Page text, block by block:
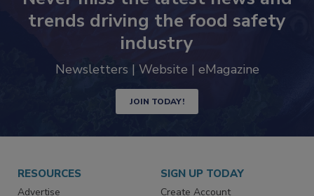
Never miss the latest news and
trends driving the food safety
industry
JOIN TODAY!
RESOURCES SIGN UP TODAY